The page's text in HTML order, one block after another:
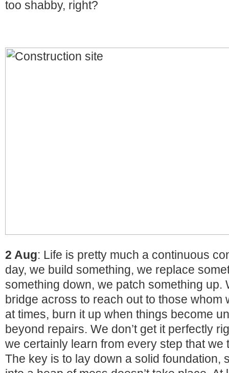
too shabby, right?
2 Aug: Life is pretty much a continuous
day, we build something, we replace
something down, we patch something up.
bridge across to reach out to those whom
at times, burn it up when things become
beyond repairs. We don’t get it perfectly
we certainly learn from every step that we
The key is to lay down a solid foundation,